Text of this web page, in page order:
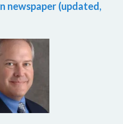
newspaper (updated,